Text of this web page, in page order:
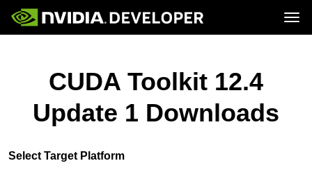
ResourcesCUDA Toolkit 12.4
Update 1 Downloads
Select Target Platform